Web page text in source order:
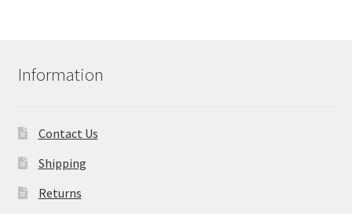
Information
Contact Us
Shipping
Returns